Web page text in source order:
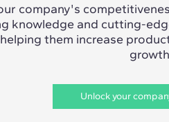
company's
knowledge and cutting-
them increase
Unlock your